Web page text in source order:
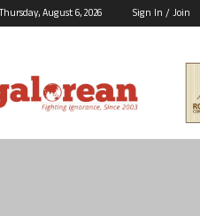
Thursday, August 6, 2026 Sign In / Join